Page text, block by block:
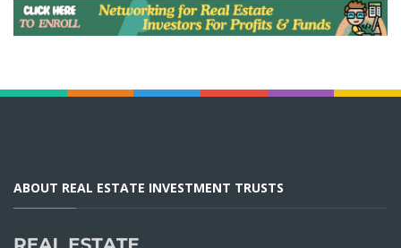
ABOUT REAL ESTATE INVESTMENT TRUSTS